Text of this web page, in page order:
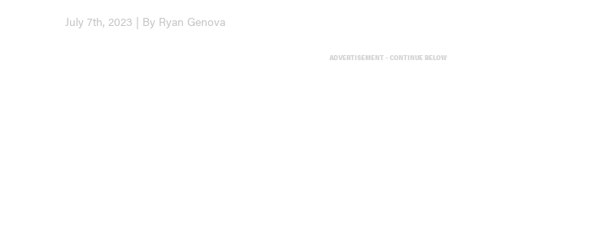
July 7th, 2023 | By Ryan Genova
ADVERTISEMENT - CONTINUE BELOW